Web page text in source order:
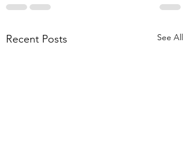
Recent Posts See All